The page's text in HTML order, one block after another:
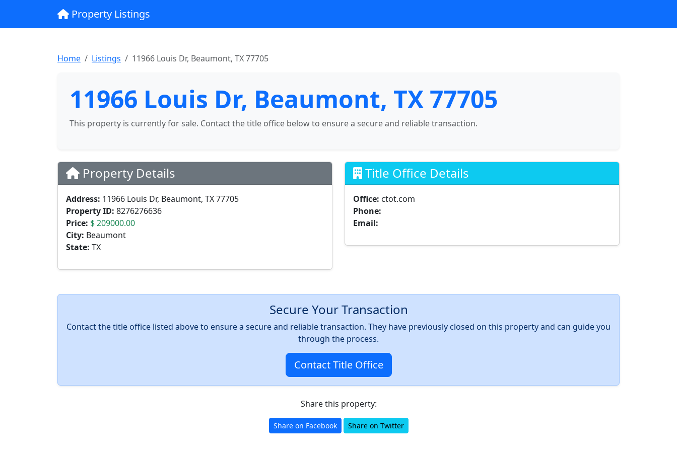
Property Listings
Home Listings 11966 Louis Dr, Beaumont, TX 77705
11966 Louis Dr, Beaumont, TX 77705
This property is currently for sale. Contact the title office below to ensure a secure and reliable transaction.
Property Details
Address: 11966 Louis Dr, Beaumont, TX 77705
Property ID: 8276276636
Price: $ 209000.00
City: Beaumont
State: TX
Title Office Details
Office: ctot.com
Phone:
Email:
Secure Your Transaction
Contact the title office listed above to ensure a secure and reliable transaction. They have previously closed on this property and can guide you
through the process.
Contact Title Office
Share this property:
Share on Facebook Share on Twitter